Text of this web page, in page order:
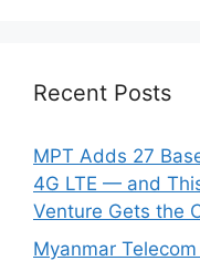
Recent Posts
MPT Adds 27
4G LTE — and
Venture Gets the
Myanmar